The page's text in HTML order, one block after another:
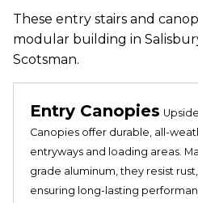
These entry stairs and
modular building in
Scotsman.
Entry Canopies
Canopies offer durable, all-
entryways and loading areas.
grade aluminum, they resist
ensuring long-lasting